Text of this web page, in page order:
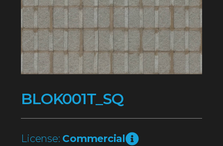
BLOK001T_SQ
License: Commercial